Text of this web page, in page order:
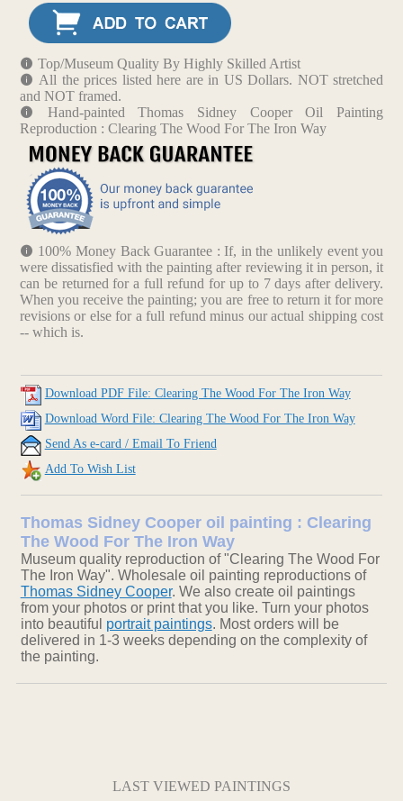
Top/Museum Quality By Highly Skilled Artist
All the prices listed here are in US Dollars. NOT stretched
and NOT framed.
Hand-painted Thomas Sidney Cooper Oil Painting
Reproduction : Clearing The Wood For The Iron Way
100% Money Back Guarantee : If, in the unlikely event you
were dissatisfied with the painting after reviewing it in person, it
can be returned for a full refund for up to 7 days after delivery.
When you receive the painting; you are free to return it for more
revisions or else for a full refund minus our actual shipping cost
-- which is.
Download PDF File: Clearing The Wood For The Iron Way
Download Word File: Clearing The Wood For The Iron Way
Send As e-card / Email To Friend
Add To Wish List
Thomas Sidney Cooper oil painting : Clearing
The Wood For The Iron Way
Museum quality reproduction of "Clearing The Wood For
The Iron Way". Wholesale oil painting reproductions of
Thomas Sidney Cooper. We also create oil paintings
from your photos or print that you like. Turn your photos
into beautiful portrait paintings. Most orders will be
delivered in 1-3 weeks depending on the complexity of
the painting.
LAST VIEWED PAINTINGS